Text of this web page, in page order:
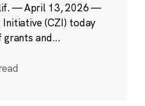
— April 13, 2026 —
Initiative (CZI) today
grants and...